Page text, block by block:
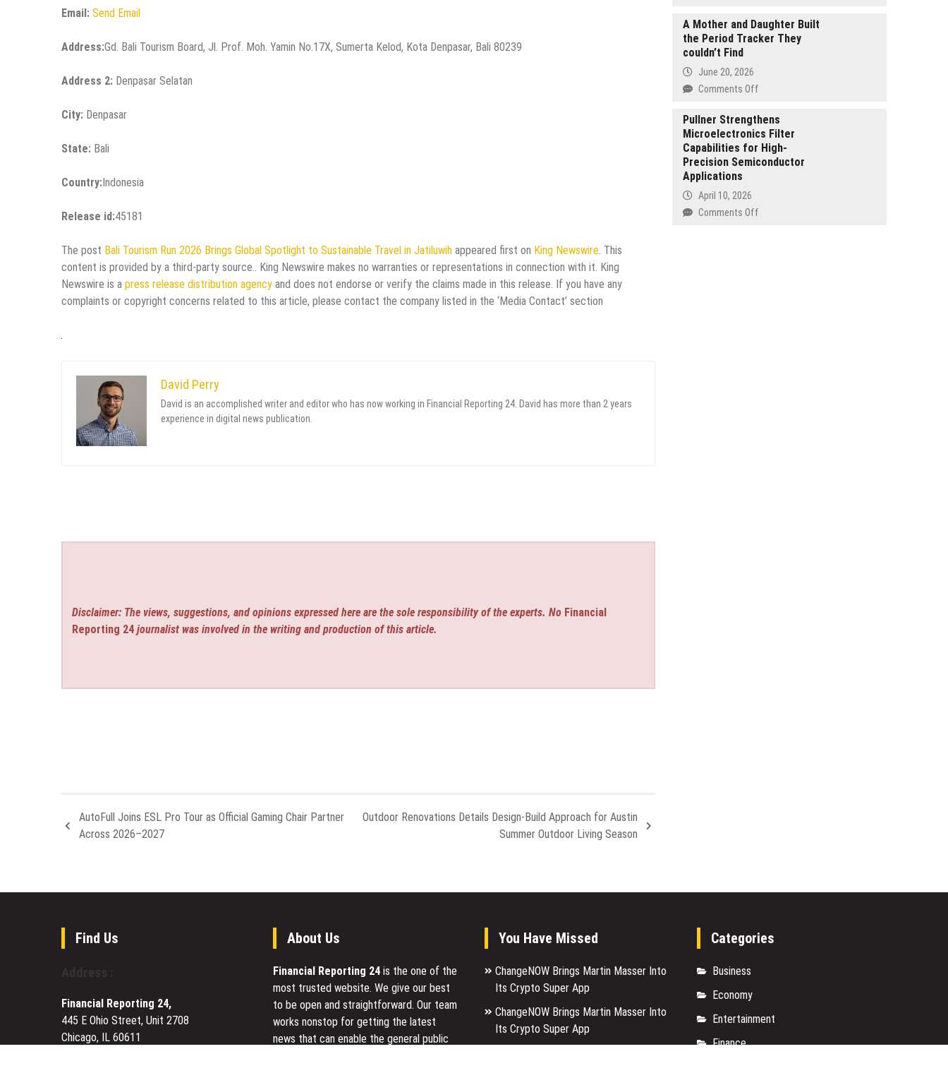
Email: Send Email
Address:Gd. Bali Tourism Board, Jl. Prof. Moh. Yamin No.17X, Sumerta Kelod, Kota Denpasar, Bali 80239
Address 2: Denpasar Selatan
City: Denpasar
State: Bali
Country: Indonesia
Release id:45181
The post Bali Tourism Run 2026 Brings Global Spotlight to Sustainable Travel in Jatiluwih appeared first on King Newswire. This
content is provided by a third-party source.. King Newswire makes no warranties or representations in connection with it. King
Newswire is a press release distribution agency and does not endorse or verify the claims made in this release. If you have any
complaints or copyright concerns related to this article, please contact the company listed in the ‘Media Contact’ section
David Perry
David is an accomplished writer and editor who has now working in Financial Reporting 24. David has more than 2 years
experience in digital news publication.
Disclaimer: The views, suggestions, and opinions expressed here are the sole responsibility of the experts. No Financial
Reporting 24 journalist was involved in the writing and production of this article.
AutoFull Joins ESL Pro Tour as Official Gaming Chair Partner
Across 2026–2027
Outdoor Renovations Details Design-Build Approach for Austin
Summer Outdoor Living Season
This
July
in
Under
Books
Debuts
Forest
at
2026
A Mother and Daughter Built
the Period Tracker They
couldn’t Find
June 20, 2026
Comments Offon
Mother
and
Daughter
Built
Tracker
Pullner Strengthens
Microelectronics Filter
Capabilities for High-
Precision Semiconductor
Applications
April 10, 2026
Comments Offon
Find Us
Financial Reporting 24,
445 E Ohio Street, Unit 2708
Chicago, IL 60611
About Us
Financial Reporting 24 is the one of the
most trusted website. We give our best
to be open and straightforward. Our team
works nonstop for getting the latest
news that can enable the general public
You Have Missed
ChangeNOW Brings Martin Masser Into
Its Crypto Super App
ChangeNOW Brings Martin Masser Into
Its Crypto Super App
Categories
Business
Economy
Entertainment
Finance